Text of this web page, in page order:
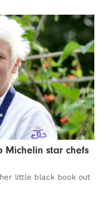
Michelin star chefs
little black book out